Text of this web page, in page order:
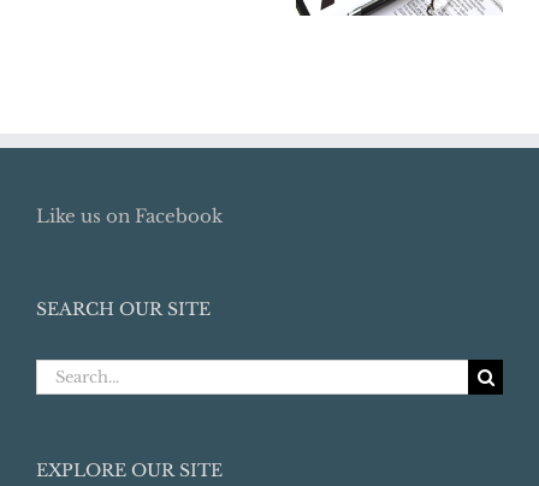
Like us on Facebook
SEARCH OUR SITE
Search
EXPLORE OUR SITE